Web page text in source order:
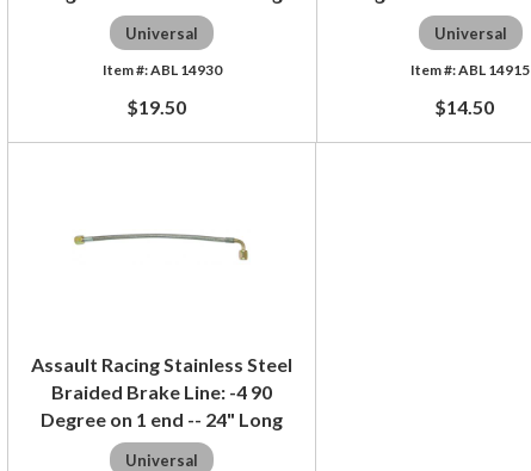
Universal
ABL 14930
$19.50
Universal
ABL 14915
$14.50
Assault Racing Stainless Steel
Braided Brake Line: -4 90
Degree on 1 end -- 24" Long
Universal